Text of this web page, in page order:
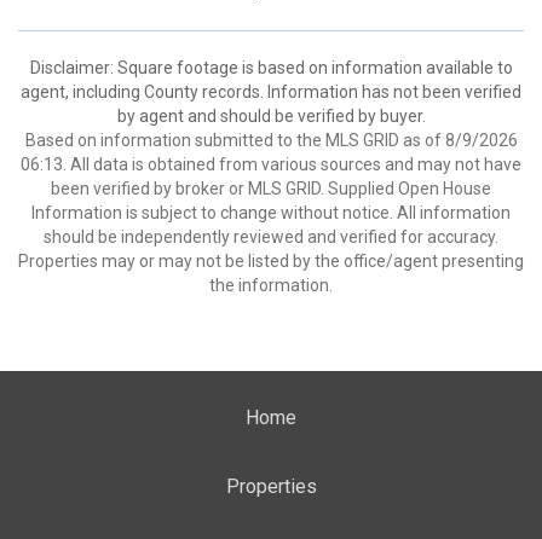
Disclaimer: Square footage is based on information available to
agent, including County records. Information has not been verified
by agent and should be verified by buyer.
Based on information submitted to the MLS GRID as of 8/9/2026
06:13. All data is obtained from various sources and may not have
been verified by broker or MLS GRID. Supplied Open House
Information is subject to change without notice. All information
should be independently reviewed and verified for accuracy.
Properties may or may not be listed by the office/agent presenting
the information.
Home
Properties